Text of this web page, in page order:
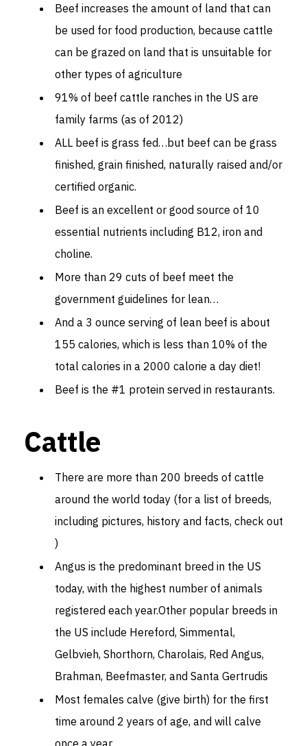
Beef increases the amount of land that can
be used for food production, because cattle
can be grazed on land that is unsuitable for
other types of agriculture
91% of beef cattle ranches in the US are
family farms (as of 2012)
ALL beef is grass fed…but beef can be grass
finished, grain finished, naturally raised and/or
certified organic.
Beef is an excellent or good source of 10
essential nutrients including B12, iron and
choline.
More than 29 cuts of beef meet the
government guidelines for lean…
And a 3 ounce serving of lean beef is about
155 calories, which is less than 10% of the
total calories in a 2000 calorie a day diet!
Beef is the #1 protein served in restaurants.
Cattle
There are more than 200 breeds of cattle
around the world today (for a list of breeds,
including pictures, history and facts, check out
)
Angus is the predominant breed in the US
today, with the highest number of animals
registered each year.Other popular breeds in
the US include Hereford, Simmental,
Gelbvieh, Shorthorn, Charolais, Red Angus,
Brahman, Beefmaster, and Santa Gertrudis
Most females calve (give birth) for the first
time around 2 years of age, and will calve
once a year